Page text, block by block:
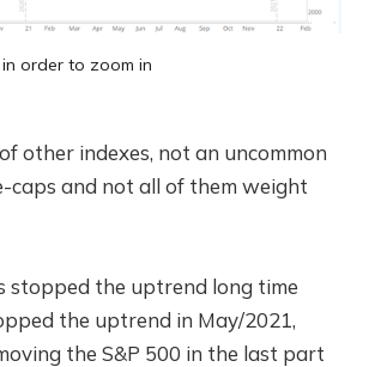
order to zoom in
other indexes, not an uncommon
caps and not all of them weight
stopped the uptrend long time
the uptrend in May/2021,
the S&P 500 in the last part